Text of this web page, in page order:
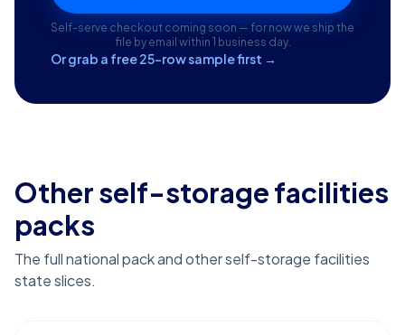
Self-serve checkout coming soon — for now we ship the
file by email within 1 business day.
Or grab a free 25-row sample first →
Other self-storage facilities
packs
The full national pack and other self-storage facilities
state slices.